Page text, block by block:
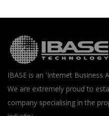
IBASE is an 'Internet Business
We are extremely proud to
company specialising in the